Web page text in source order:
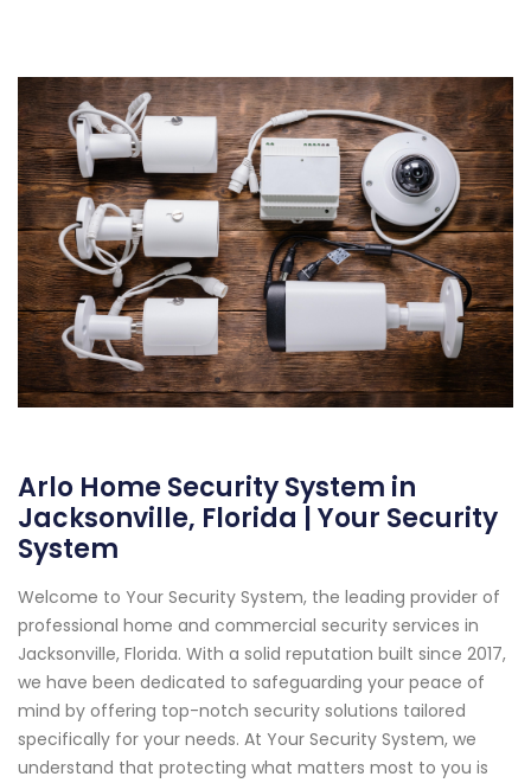
Arlo Home Security System in
Jacksonville, Florida | Your Security
System
Welcome to Your Security System, the leading provider of
professional home and commercial security services in
Jacksonville, Florida. With a solid reputation built since 2017,
we have been dedicated to safeguarding your peace of
mind by offering top-notch security solutions tailored
specifically for your needs. At Your Security System, we
understand that protecting what matters most to you is